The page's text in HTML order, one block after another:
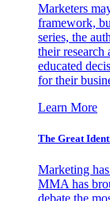
Marketers
framework,
series, the
their research
educated
for their
Learn More
The Great
Marketing
MMA has
debate the